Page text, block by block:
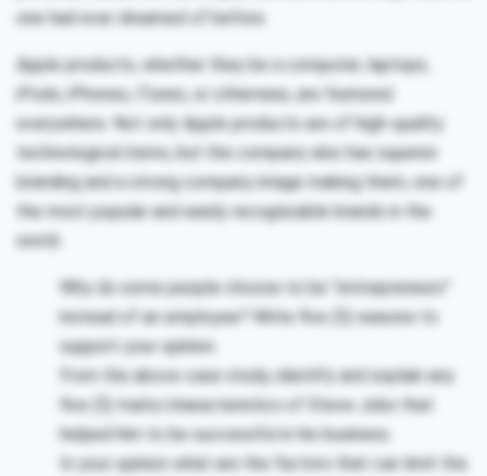
one had ever dreamed of before.
Apple products, whether they be a computer, laptops,
iPods, iPhones, iTunes, or otherwise, are featured
everywhere. Not only Apple products are of high-quality
technological items, but the company also has superior
branding and a strong company image making them, one of
the most popular and easily recognizable brands in the
world.
Why do some people choose to be “entrepreneurs”
instead of an employee? Write five (5) reasons to
support your opinion.
From the above case study, identify and explain any
five (5) traits/characteristics of Steve Jobs that
helped him to be successful in his business.
In your opinion what are the factors that can limit the